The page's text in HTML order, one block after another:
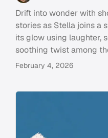
Drift into wonder with
stories as Stella joins a
its glow using laughter,
soothing twist among
February 4, 2026